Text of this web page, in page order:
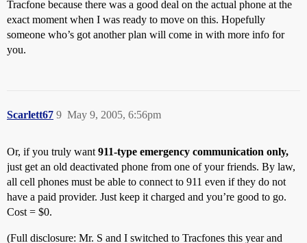
Tracfone because there was a good deal on the actual phone at the
exact moment when I was ready to move on this. Hopefully
someone who’s got another plan will come in with more info for
you.
Scarlett67 May 9, 2005, 6:56pm
9
Or, if you truly want 911-type emergency communication only,
just get an old deactivated phone from one of your friends. By law,
all cell phones must be able to connect to 911 even if they do not
have a paid provider. Just keep it charged and you’re good to go.
Cost = $0.
(Full disclosure: Mr. S and I switched to Tracfones this year and